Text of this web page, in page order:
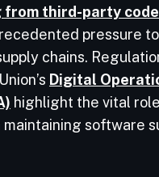
from third-party code
pressure
chains.
Digital
highlight the vital
software